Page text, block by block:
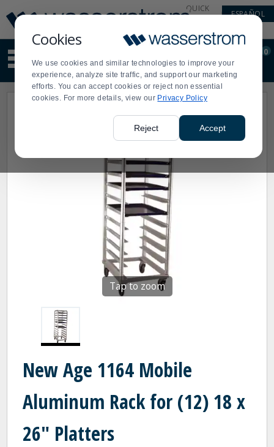
Cookies
We use cookies and similar technologies to improve your
experience, analyze site traffic, and support our marketing
efforts. You can accept cookies or reject non essential
cookies. For more details, view our Privacy Policy
Reject Accept
Update
Message
Order
Display
Updated
QUICK
ESPAÑOL
site
content
and
search
Order
0
Tap to zoom
New Age 1164 Mobile
Aluminum Rack for (12) 18 x
26" Platters